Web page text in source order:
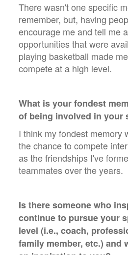
There wasn't one specific
remember, but, having
encourage me and tell me
opportunities that were
playing basketball made
compete at a high level.
What is your fondest
of being involved in your
I think my fondest memory
the chance to compete
as the friendships I've
teammates over the years.
Is there someone who
continue to pursue your
level (i.e., coach,
family member, etc.) and